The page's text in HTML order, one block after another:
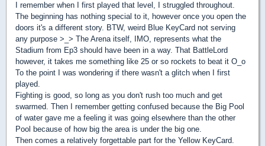
I remember when I first played that level, I struggled throughout.
The beginning has nothing special to it, however once you open the
doors it's a different story. BTW, weird Blue KeyCard not serving
any purpose >_> The Arena itself, IMO, represents what the
Stadium from Ep3 should have been in a way. That BattleLord
however, it takes me something like 25 or so rockets to beat it O_o
To the point I was wondering if there wasn't a glitch when I first
played.
Fighting is good, so long as you don't rush too much and get
swarmed. Then I remember getting confused because the Big Pool
of water gave me a feeling it was going elsewhere than the other
Pool because of how big the area is under the big one.
Then comes a relatively forgettable part for the Yellow KeyCard.